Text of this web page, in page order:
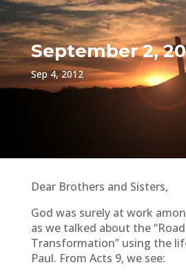
September 2,
Sep 4, 2012
Dear Brothers and Sisters,
God was surely at work
as we talked about the
Transformation” using the
Paul. From Acts 9, we see: